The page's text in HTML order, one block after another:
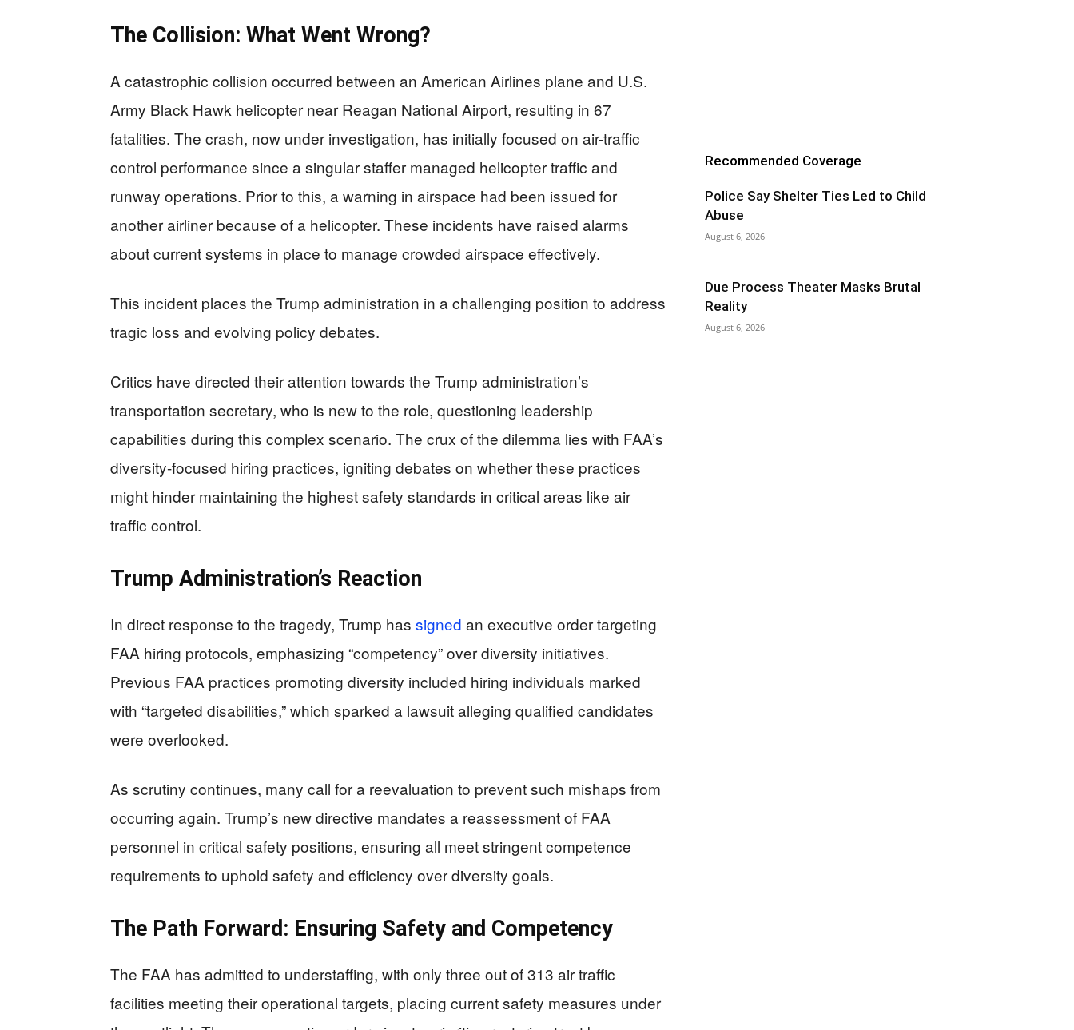
The Collision: What Went Wrong?
A catastrophic collision occurred between an American Airlines plane and U.S.
Army Black Hawk helicopter near Reagan National Airport, resulting in 67
fatalities. The crash, now under investigation, has initially focused on air-traffic
control performance since a singular staffer managed helicopter traffic and
runway operations. Prior to this, a warning in airspace had been issued for
another airliner because of a helicopter. These incidents have raised alarms
about current systems in place to manage crowded airspace effectively.
This incident places the Trump administration in a challenging position to address
tragic loss and evolving policy debates.
Critics have directed their attention towards the Trump administration’s
transportation secretary, who is new to the role, questioning leadership
capabilities during this complex scenario. The crux of the dilemma lies with FAA’s
diversity-focused hiring practices, igniting debates on whether these practices
might hinder maintaining the highest safety standards in critical areas like air
traffic control.
Trump Administration’s Reaction
In direct response to the tragedy, Trump has signed an executive order targeting
FAA hiring protocols, emphasizing “competency” over diversity initiatives.
Previous FAA practices promoting diversity included hiring individuals marked
with “targeted disabilities,” which sparked a lawsuit alleging qualified candidates
were overlooked.
As scrutiny continues, many call for a reevaluation to prevent such mishaps from
occurring again. Trump’s new directive mandates a reassessment of FAA
personnel in critical safety positions, ensuring all meet stringent competence
requirements to uphold safety and efficiency over diversity goals.
The Path Forward: Ensuring Safety and Competency
The FAA has admitted to understaffing, with only three out of 313 air traffic
facilities meeting their operational targets, placing current safety measures under
Recommended Coverage
Police Say Shelter Ties Led to Child
Abuse
August 6, 2026
Due Process Theater Masks Brutal
Reality
August 6, 2026